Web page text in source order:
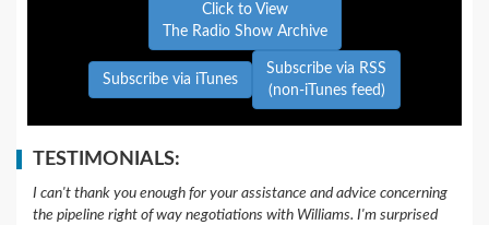
Click to View
The Radio Show Archive
Subscribe via iTunes
Subscribe via RSS
(non-iTunes feed)
TESTIMONIALS:
I can't thank you enough for your assistance and advice concerning
the pipeline right of way negotiations with Williams. I'm surprised